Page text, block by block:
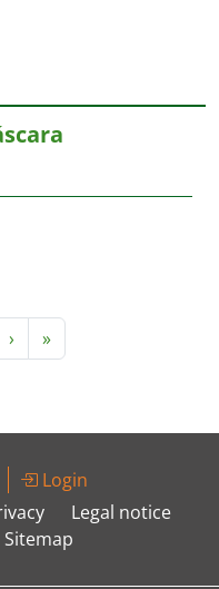
› »
Login
Legal notice
Sitemap